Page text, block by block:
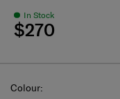
In Stock
$270
Select
Colour: